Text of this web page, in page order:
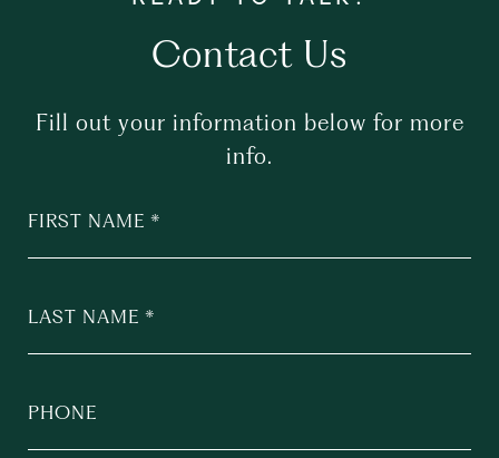
Contact Us
Fill out your information below for more
info.
FIRST NAME
LAST NAME
PHONE